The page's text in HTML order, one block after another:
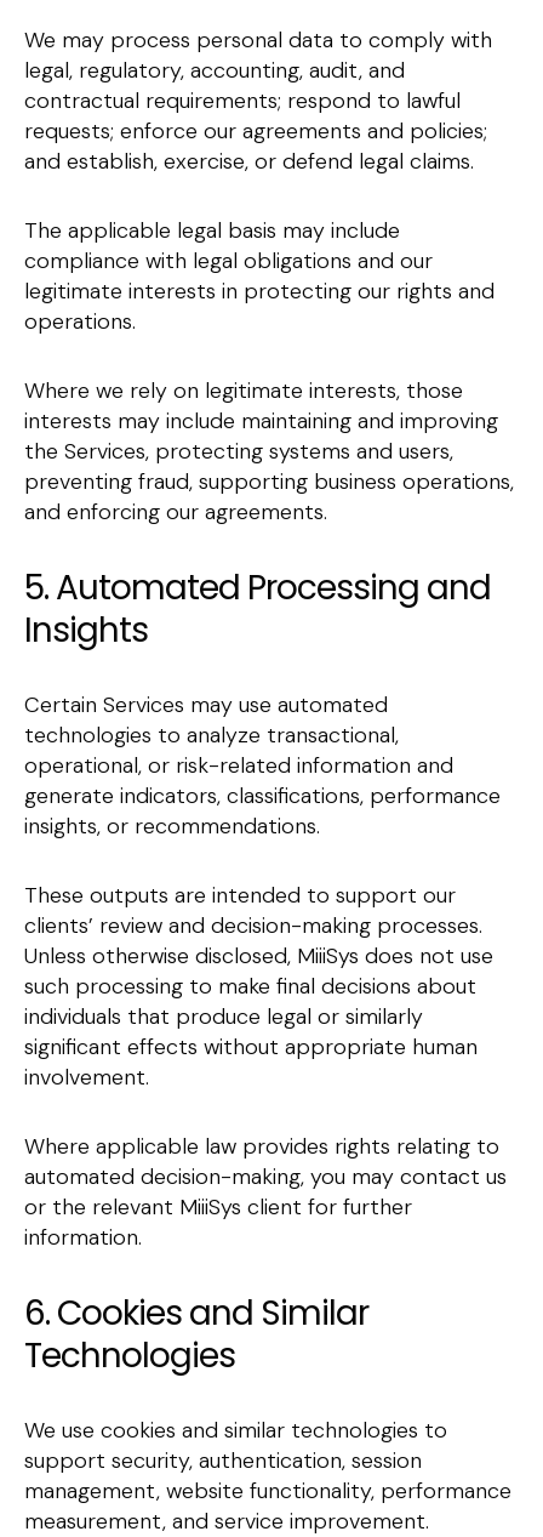
We may process personal data to comply with
legal, regulatory, accounting, audit, and
contractual requirements; respond to lawful
requests; enforce our agreements and policies;
and establish, exercise, or defend legal claims.
The applicable legal basis may include
compliance with legal obligations and our
legitimate interests in protecting our rights and
operations.
Where we rely on legitimate interests, those
interests may include maintaining and improving
the Services, protecting systems and users,
preventing fraud, supporting business operations,
and enforcing our agreements.
5. Automated Processing and
Insights
Certain Services may use automated
technologies to analyze transactional,
operational, or risk-related information and
generate indicators, classifications, performance
insights, or recommendations.
These outputs are intended to support our
clients’ review and decision-making processes.
Unless otherwise disclosed, MiiiSys does not use
such processing to make final decisions about
individuals that produce legal or similarly
significant effects without appropriate human
involvement.
Where applicable law provides rights relating to
automated decision-making, you may contact us
or the relevant MiiiSys client for further
information.
6. Cookies and Similar
Technologies
We use cookies and similar technologies to
support security, authentication, session
management, website functionality, performance
measurement, and service improvement.